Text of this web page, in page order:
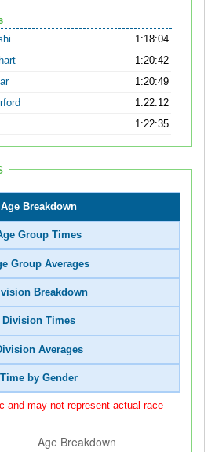
1:18:04
1:20:42
1:20:49
1:22:12
1:22:35
Age Breakdown
Group Times
Group Averages
Breakdown
Division Times
Averages
Time by Gender
and may not represent actual race